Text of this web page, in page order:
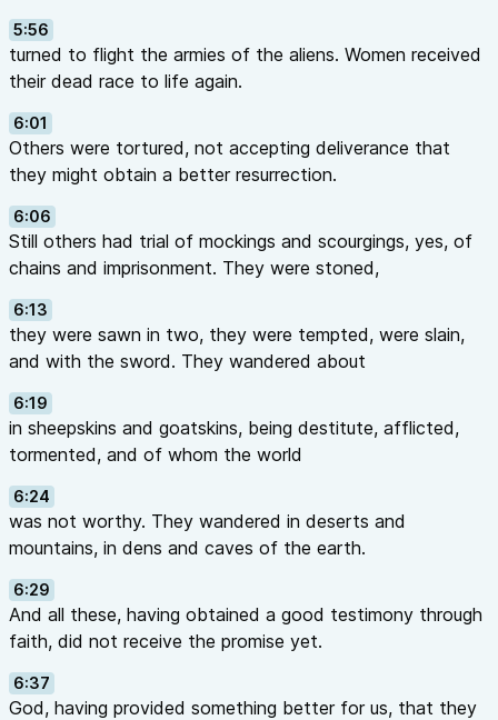
5:56
turned to flight the armies of the aliens. Women received
their dead race to life again.
6:01
Others were tortured, not accepting deliverance that
they might obtain a better resurrection.
6:06
Still others had trial of mockings and scourgings, yes, of
chains and imprisonment. They were stoned,
6:13
they were sawn in two, they were tempted, were slain,
and with the sword. They wandered about
6:19
in sheepskins and goatskins, being destitute, afflicted,
tormented, and of whom the world
6:24
was not worthy. They wandered in deserts and
mountains, in dens and caves of the earth.
6:29
And all these, having obtained a good testimony through
faith, did not receive the promise yet.
6:37
God, having provided something better for us, that they